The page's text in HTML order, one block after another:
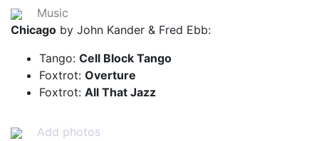
Music
Chicago by John Kander & Fred Ebb:
Tango: Cell Block Tango
Foxtrot: Overture
Foxtrot: All That Jazz
Add photos